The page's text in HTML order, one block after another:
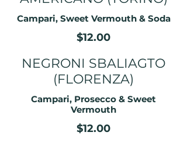
Campari, Sweet Vermouth & Soda
$12.00
NEGRONI SBALIAGTO
(FLORENZA)
Campari, Prosecco & Sweet
Vermouth
$12.00